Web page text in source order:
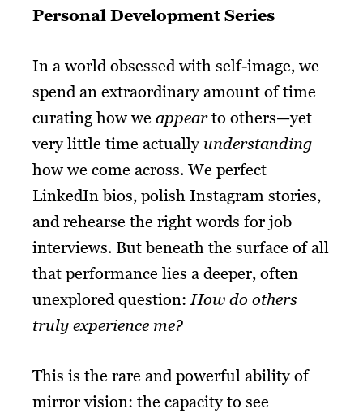
Personal Development Series
In a world obsessed with self-image, we
spend an extraordinary amount of time
curating how we appearto others—yet
very little time actually understanding
how we come across. We perfect
LinkedIn bios, polish Instagram stories,
and rehearse the right words for job
interviews. But beneath the surface of all
that performance lies a deeper, often
unexplored question:How do others
truly experience me?
This is the rare and powerful ability of
mirror vision: the capacity to see